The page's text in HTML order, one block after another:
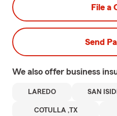
File a
Send
We also offer business
LAREDO SAN
COTULLA ,TX